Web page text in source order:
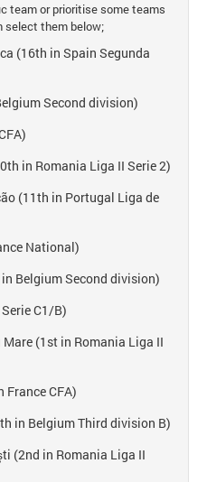
team or prioritise some teams
select them below;
(16th in Spain Segunda
Second division)
in Romania Liga II Serie 2)
(11th in Portugal Liga de
National)
Belgium Second division)
C1/B)
(1st in Romania Liga II
France CFA)
in Belgium Third division B)
(2nd in Romania Liga II